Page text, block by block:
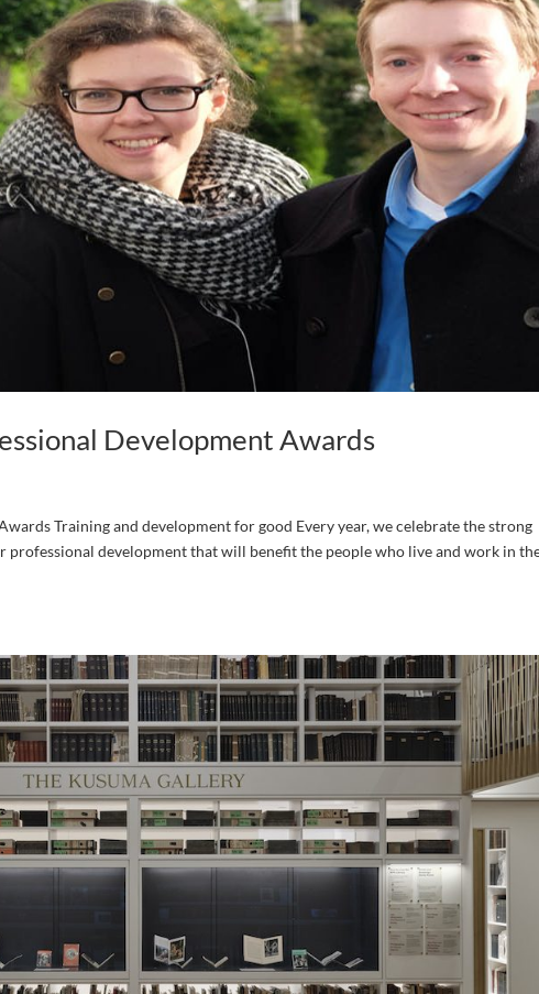
Development Awards
Training and development for good Every year, we celebrate the strong
development that will benefit the people who live and work in